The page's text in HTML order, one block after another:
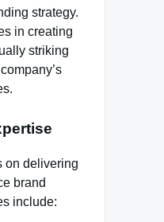
strategy.
in creating
striking
on delivering
brand
include: